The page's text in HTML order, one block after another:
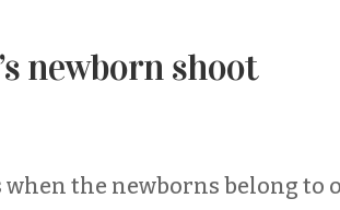
newborn shoot
the newborns belong to